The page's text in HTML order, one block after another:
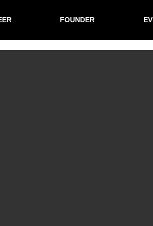
FOUNDER